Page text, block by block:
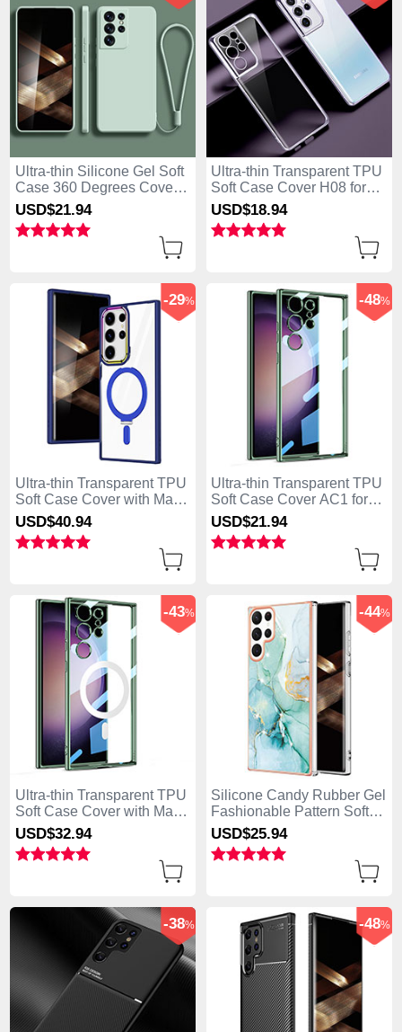
Ultra-thin Silicone Gel Soft
Case 360 Degrees Cover
S02 for Samsung Galaxy
S25 Ultra 5G Matcha Green
USD$21.94
Ultra-thin Transparent TPU
Soft Case Cover H08 for
Samsung Galaxy S25 Ultra
5G Purple
USD$18.94
Ultra-thin Transparent TPU
Soft Case Cover with Mag-
Safe Magnetic SD1 for
Samsung Galaxy S25 Ultra
5G Blue
-29%
USD$40.94
Ultra-thin Transparent TPU
Soft Case Cover AC1 for
Samsung Galaxy S25 Ultra
5G Green
-48%
USD$21.94
Ultra-thin Transparent TPU
Soft Case Cover with Mag-
Safe Magnetic AC1 for
Samsung Galaxy S25 Ultra
5G Green
-43%
USD$32.94
Silicone Candy Rubber Gel
Fashionable Pattern Soft
Case Cover for Samsung
Galaxy S25 Ultra 5G Green
-44%
USD$25.94
-38% -48%